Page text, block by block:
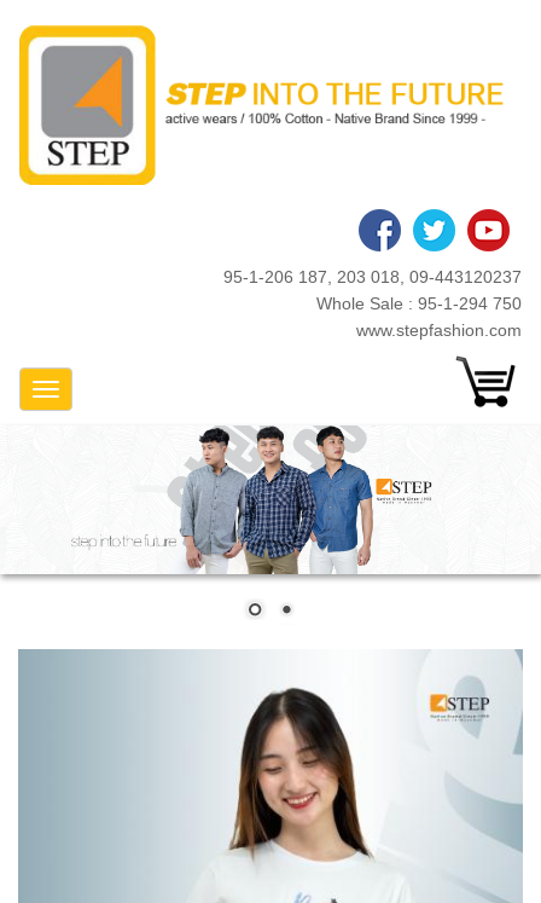
95-1-206 187, 203 018, 09-443120237
Whole Sale : 95-1-294 750
www.stepfashion.com
Toggle Navigation